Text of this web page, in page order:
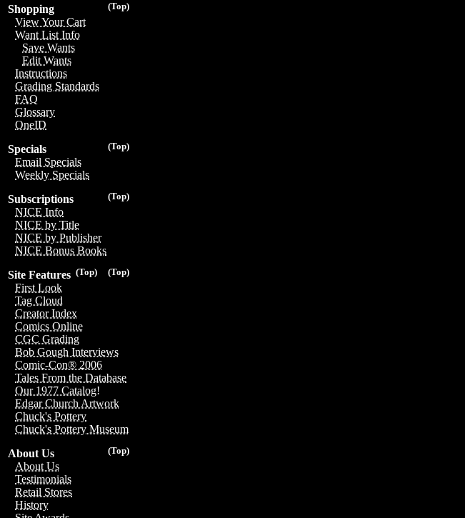
(Top)
Shopping
View Your Cart
Want List Info
Save Wants
Edit Wants
Instructions
Grading Standards
FAQ
Glossary
OneID
(Top)
Specials
Email Specials
Weekly Specials
(Top)
Subscriptions
NICE Info
NICE by Title
NICE by Publisher
NICE Bonus Books
(Top)
(Top)
Site Features
First Look
Tag Cloud
Creator Index
Comics Online
CGC Grading
Bob Gough Interviews
Comic-Con® 2006
Tales From the Database
Our 1977 Catalog!
Edgar Church Artwork
Chuck's Pottery
Chuck's Pottery Museum
(Top)
About Us
About Us
Testimonials
Retail Stores
History